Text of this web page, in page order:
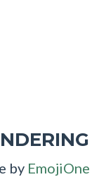
by EmojiOne